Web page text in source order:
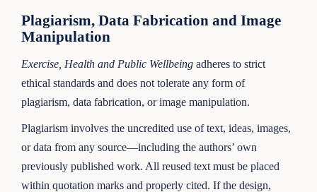
Plagiarism, Data Fabrication and Image
Manipulation
Exercise, Health and Public Wellbeing adheres to strict
ethical standards and does not tolerate any form of
plagiarism, data fabrication, or image manipulation.
Plagiarism involves the uncredited use of text, ideas, images,
or data from any source—including the authors’ own
previously published work. All reused text must be placed
within quotation marks and properly cited. If the design,